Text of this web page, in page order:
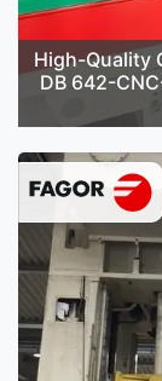
High-Quality
DB 642-